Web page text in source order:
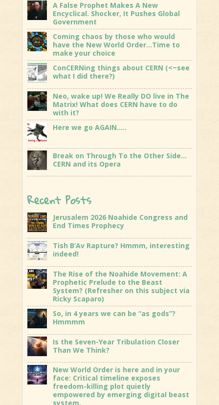
A False Prophet Makes A New
Encyclical. Shocker, It Pushes Global
Government
Coming chaos by those who would
have the New World Order…Time to
make your choice
ConCERNing things about CERN (<~see
what I did there?)
Neo, wake up! We Really DO live in The
Matrix! What does CERN have to do
with it?
Here we go AGAIN…..
Break on Through To the Other Side…
CERN and its Opera
Recent Posts
Jerusalem 2026 Noahide Congress and
End Times Prophecy
Tish B’Av Rapture? Hmmm, interesting
indeed!
The Rise of the Noahide Movement: A
Prophetic Prelude to the Beast
System? (Refresher on this subject via
Ricky Scaparo)
So, in 4 years we can be “as gods”?
Hmmmm
Is the Seven-Year Tribulation Closer
Than We Think?
New World Order is here and in your
face: Critical timeline exposes
freedom-killing plot quietly
empowered by emerging digital beast
system.